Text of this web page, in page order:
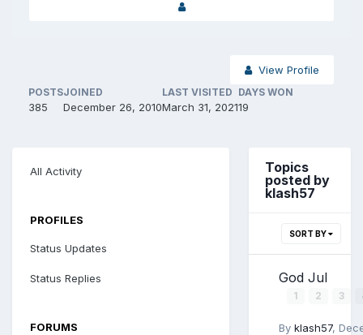
View Profile
POSTS
385
JOINED
December 26, 2010
LAST VISITED
March 31, 2021
DAYS WON
19
All Activity
PROFILES
Status Updates
Status Replies
FORUMS
Topics
posted by
klash57
SORT BY
God Jul
1 2 3
By klash57,